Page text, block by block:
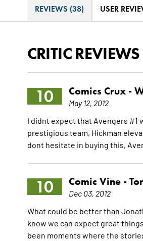
REVIEWS (38) USER
CRITIC REVIEWS
10 Comics Crux -
May 12, 2012
I didnt expect that Avengers #1
prestigious team, Hickman
dont hesitate in buying this,
10 Comic Vine -
Dec 03, 2012
What could be better than
know we can expect great
been moments where the